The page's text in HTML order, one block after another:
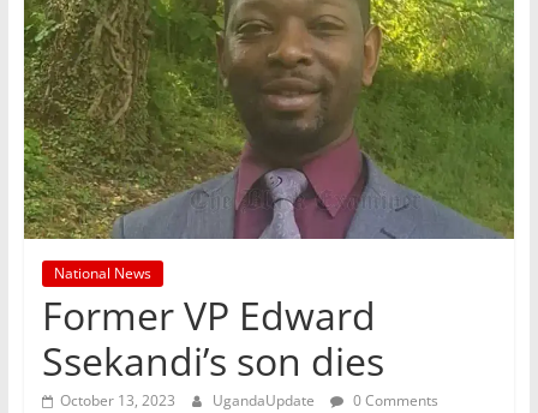
National News
Former VP Edward
Ssekandi’s son dies
October 13, 2023 UgandaUpdate 0 Comments